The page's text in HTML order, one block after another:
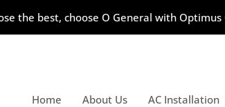
the best, choose O General with Optimus
Home About Us AC Installation